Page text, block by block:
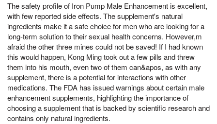
The safety profile of Iron Pump Male Enhancement is excellent,
with few reported side effects. The supplement's natural
ingredients make it a safe choice for men who are looking for a
long-term solution to their sexual health concerns. However,m
afraid the other three mines could not be saved! If I had known
this would happen, Kong Ming took out a few pills and threw
them into his mouth, even two of them can&apos, as with any
supplement, there is a potential for interactions with other
medications. The FDA has issued warnings about certain male
enhancement supplements, highlighting the importance of
choosing a supplement that is backed by scientific research and
contains only natural ingredients.